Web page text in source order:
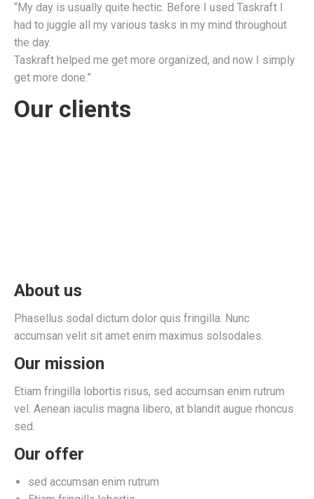
“My day is usually quite hectic. Before I used Taskraft I
had to juggle all my various tasks in my mind throughout
the day.
Taskraft helped me get more organized, and now I simply
get more done.”
Our clients
About us
Phasellus sodal dictum dolor quis fringilla. Nunc
accumsan velit sit amet enim maximus solsodales.
Our mission
Etiam fringilla lobortis risus, sed accumsan enim rutrum
vel. Aenean iaculis magna libero, at blandit augue rhoncus
sed.
Our offer
sed accumsan enim rutrum